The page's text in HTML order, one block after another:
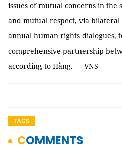
issues of mutual concerns in the
and mutual respect, via
annual human rights dialogues,
comprehensive partnership
according to Hằng. — VNS
TAGS